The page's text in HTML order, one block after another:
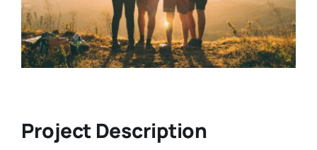
Project Description